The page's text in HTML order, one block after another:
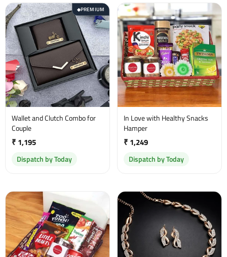
◆PREMIUM
Wallet and Clutch Combo for
Couple
₹ 1,195
Dispatch by Today
In Love with Healthy Snacks
Hamper
₹ 1,249
Dispatch by Today